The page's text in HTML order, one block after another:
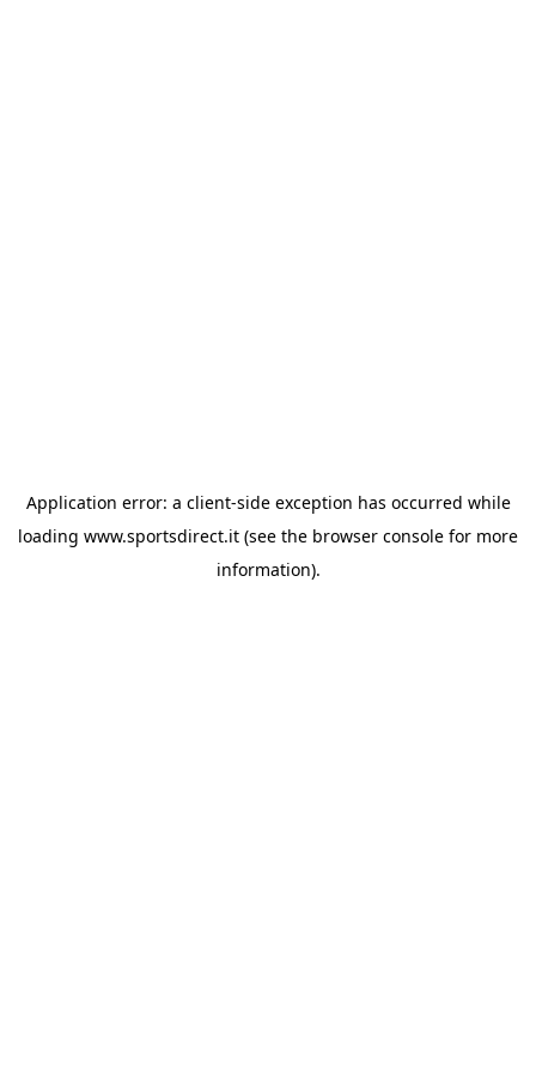
Application error: a client-side exception has occurred while
loading www.sportsdirect.it (see the browser console for more
information).